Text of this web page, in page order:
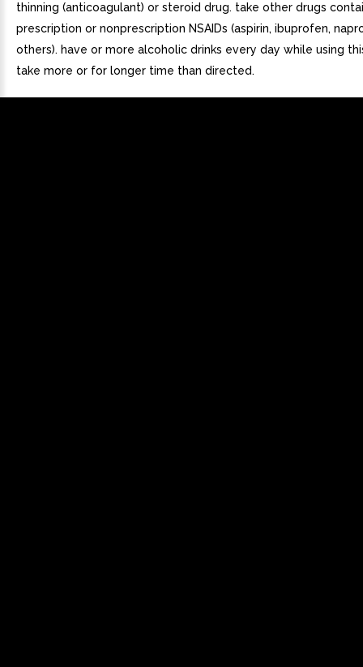
thinning (anticoagulant) or steroid drug. take other drugs
prescription or nonprescription NSAIDs (aspirin, ibuprofen,
others). have or more alcoholic drinks every day while using
take more or for longer time than directed.